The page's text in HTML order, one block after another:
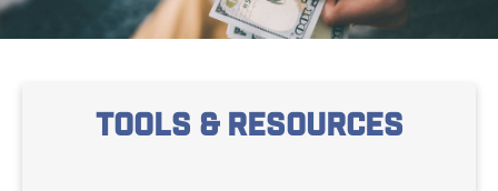
Tools & Resources